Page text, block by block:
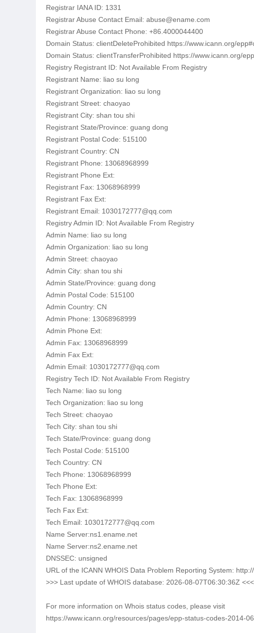
Registrar IANA ID: 1331
Registrar Abuse Contact Email: abuse@ename.com
Registrar Abuse Contact Phone: +86.4000044400
Domain Status: clientDeleteProhibited https://www.icann.org/
Domain Status: clientTransferProhibited https://www.icann.org/
Registry Registrant ID: Not Available From Registry
Registrant Name: liao su long
Registrant Organization: liao su long
Registrant Street: chaoyao
Registrant City: shan tou shi
Registrant State/Province: guang dong
Registrant Postal Code: 515100
Registrant Country: CN
Registrant Phone: 13068968999
Registrant Phone Ext:
Registrant Fax: 13068968999
Registrant Fax Ext:
Registrant Email: 1030172777@qq.com
Registry Admin ID: Not Available From Registry
Admin Name: liao su long
Admin Organization: liao su long
Admin Street: chaoyao
Admin City: shan tou shi
Admin State/Province: guang dong
Admin Postal Code: 515100
Admin Country: CN
Admin Phone: 13068968999
Admin Phone Ext:
Admin Fax: 13068968999
Admin Fax Ext:
Admin Email: 1030172777@qq.com
Registry Tech ID: Not Available From Registry
Tech Name: liao su long
Tech Organization: liao su long
Tech Street: chaoyao
Tech City: shan tou shi
Tech State/Province: guang dong
Tech Postal Code: 515100
Tech Country: CN
Tech Phone: 13068968999
Tech Phone Ext:
Tech Fax: 13068968999
Tech Fax Ext:
Tech Email: 1030172777@qq.com
Name Server:ns1.ename.net
Name Server:ns2.ename.net
DNSSEC: unsigned
URL of the ICANN WHOIS Data Problem Reporting System:
>>> Last update of WHOIS database: 2026-08-07T06:30:36Z <<<
For more information on Whois status codes, please visit